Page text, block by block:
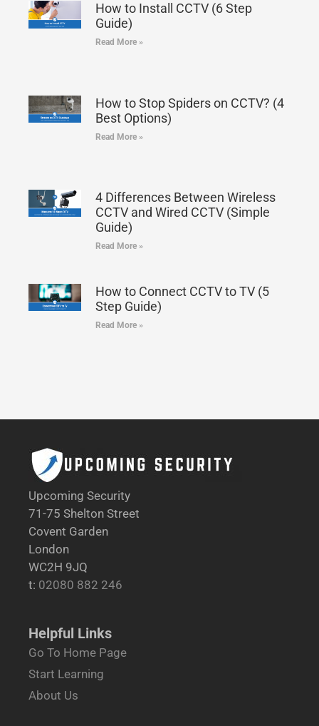
How to Install CCTV (6 Step
Guide)
Read More »
How to Stop Spiders on CCTV? (4
Best Options)
Read More »
4 Differences Between Wireless
CCTV and Wired CCTV (Simple
Guide)
Read More »
How to Connect CCTV to TV (5
Step Guide)
Read More »
Upcoming Security
71-75 Shelton Street
Covent Garden
London
WC2H 9JQ
t: 02080 882 246
Helpful Links
Go To Home Page
Start Learning
About Us